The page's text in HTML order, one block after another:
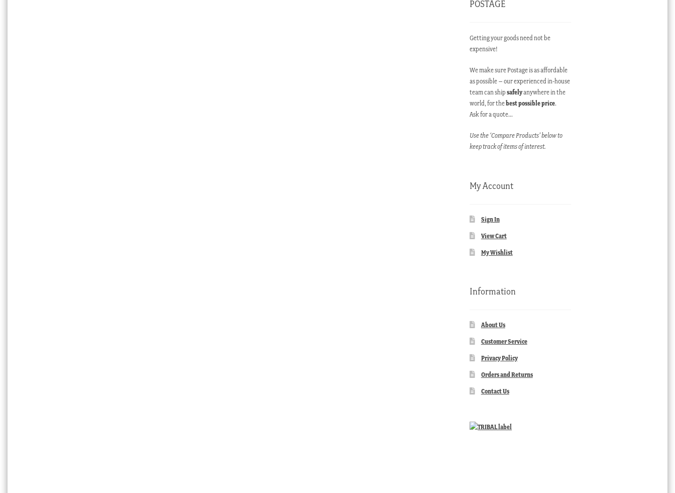
POSTAGE
Getting your goods need not be
expensive!
We make sure Postage is as affordable
as possible – our experienced in-house
team can shipsafelyanywhere in the
world, for thebest possible price.
Ask for a quote…
Use the ‘Compare Products’ below to
keep track of items of interest.
My Account
Sign In
View Cart
My Wishlist
Information
About Us
Customer Service
Privacy Policy
Orders and Returns
Contact Us